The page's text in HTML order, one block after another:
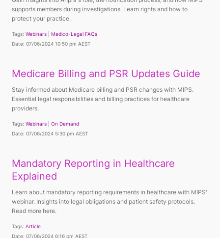
supports members during investigations. Learn rights and how to
protect your practice.
Tags: Webinars
Medico-Legal FAQs
Date: 07/06/2024 10:50 pm AEST
Medicare Billing and PSR Updates Guide
Stay informed about Medicare billing and PSR changes with MIPS.
Essential legal responsibilities and billing practices for healthcare
providers.
Tags: Webinars
On Demand
Date: 07/06/2024 5:30 pm AEST
Mandatory Reporting in Healthcare
Explained
Learn about mandatory reporting requirements in healthcare with MIPS'
webinar. Insights into legal obligations and patient safety protocols.
Read more here.
Tags: Article
Date: 07/06/2024 6:16 pm AEST